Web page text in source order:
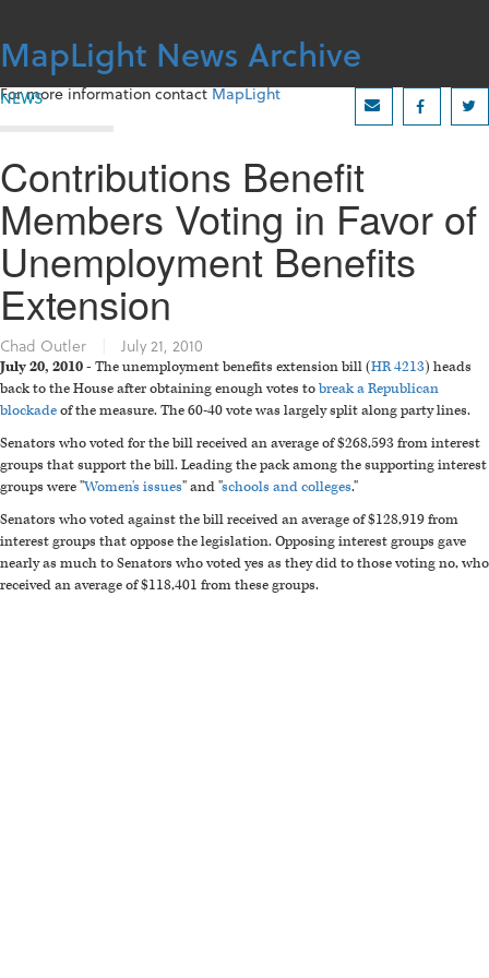
content
MapLight News Archive
For more information contactMapLight
NEWS
Contributions Benefit
Members Voting in Favor of
Unemployment Benefits
Extension
Chad Outler July 21, 2010
July 20, 2010 - The unemployment benefits extension bill (HR 4213) heads
back to the House after obtaining enough votes tobreak a Republican
blockadeof the measure. The 60-40 vote was largely split along party lines.
Senators who voted for the bill received an average of $268,593 from interest
groups that support the bill. Leading the pack among the supporting interest
groups were "Women's issues" and "schools and colleges."
Senators who voted against the bill received an average of $128,919 from
interest groups that oppose the legislation. Opposing interest groups gave
nearly as much to Senators who voted yes as they did to those voting no, who
received an average of $118,401 from these groups.